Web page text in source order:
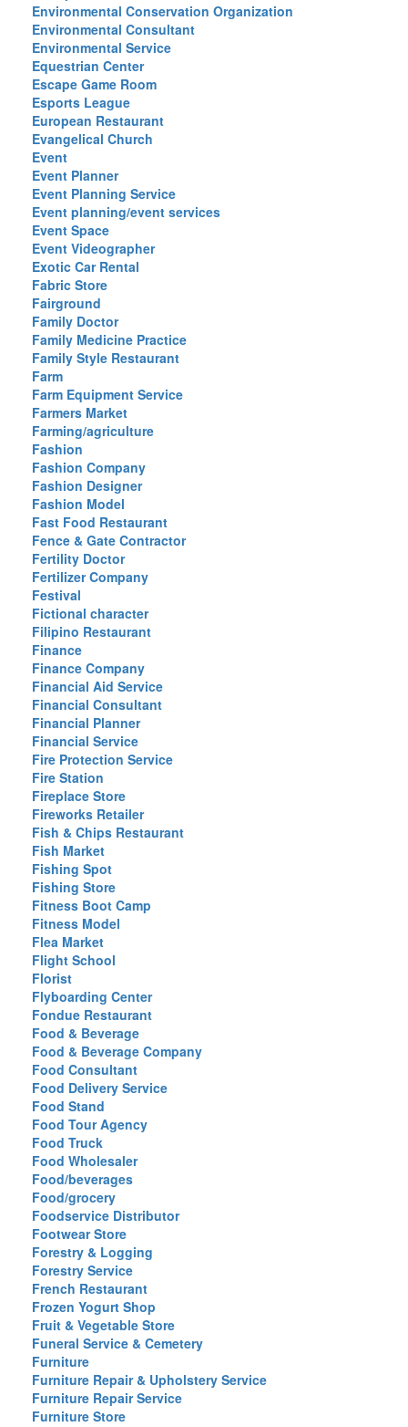
Environmental Conservation Organization
Environmental Consultant
Environmental Service
Equestrian Center
Escape Game Room
Esports League
European Restaurant
Evangelical Church
Event
Event Planner
Event Planning Service
Event planning/event services
Event Space
Event Videographer
Exotic Car Rental
Fabric Store
Fairground
Family Doctor
Family Medicine Practice
Family Style Restaurant
Farm
Farm Equipment Service
Farmers Market
Farming/agriculture
Fashion
Fashion Company
Fashion Designer
Fashion Model
Fast Food Restaurant
Fence & Gate Contractor
Fertility Doctor
Fertilizer Company
Festival
Fictional character
Filipino Restaurant
Finance
Finance Company
Financial Aid Service
Financial Consultant
Financial Planner
Financial Service
Fire Protection Service
Fire Station
Fireplace Store
Fireworks Retailer
Fish & Chips Restaurant
Fish Market
Fishing Spot
Fishing Store
Fitness Boot Camp
Fitness Model
Flea Market
Flight School
Florist
Flyboarding Center
Fondue Restaurant
Food & Beverage
Food & Beverage Company
Food Consultant
Food Delivery Service
Food Stand
Food Tour Agency
Food Truck
Food Wholesaler
Food/beverages
Food/grocery
Foodservice Distributor
Footwear Store
Forestry & Logging
Forestry Service
French Restaurant
Frozen Yogurt Shop
Fruit & Vegetable Store
Funeral Service & Cemetery
Furniture
Furniture Repair & Upholstery Service
Furniture Repair Service
Furniture Store